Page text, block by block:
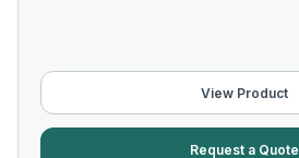
View Product
Request a Quote